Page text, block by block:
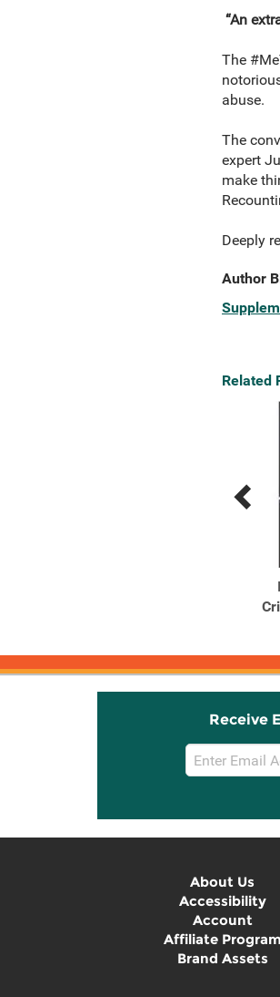
“An
The
abuse.
The
expert
make
Deeply
Author
Related
Previous
Next
Receive
Email
Sign
About Us
Accessibility
Account
Affiliate Program
Brand Assets